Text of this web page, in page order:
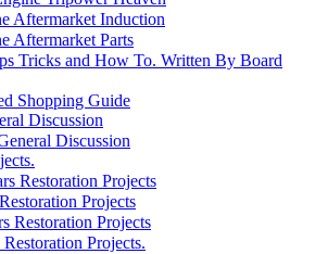
Aftermarket Induction
Parts
Tricks and How To. Written By Board
Shopping Guide
Discussion
Discussion
Restoration Projects
Projects
Projects
Projects.